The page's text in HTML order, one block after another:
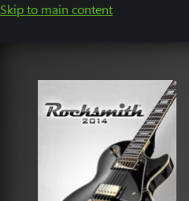
Skip to main content